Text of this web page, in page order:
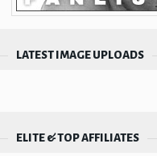
LATEST IMAGE UPLOADS
ELITE & TOP AFFILIATES